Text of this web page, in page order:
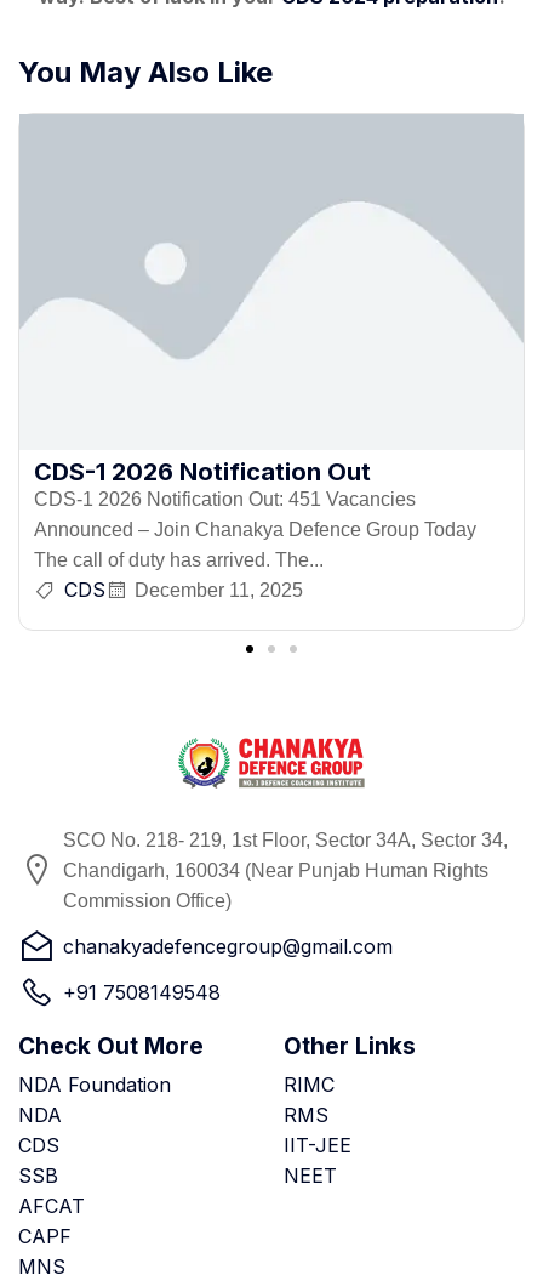
You May Also Like
CDS-1 2026 Notification Out
CDS-1 2026 Notification Out: 451 Vacancies
Announced – Join Chanakya Defence Group Today
The call of duty has arrived. The...
CDS December 11, 2025
SCO No. 218- 219, 1st Floor, Sector 34A, Sector 34,
Chandigarh, 160034 (Near Punjab Human Rights
Commission Office)
chanakyadefencegroup@gmail.com
+91 7508149548
Check Out More
NDA Foundation
NDA
CDS
SSB
AFCAT
CAPF
MNS
Other Links
RIMC
RMS
IIT-JEE
NEET